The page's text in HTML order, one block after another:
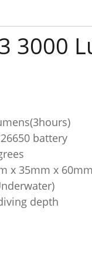
3000
battery
x 35mm x 60mm
depth